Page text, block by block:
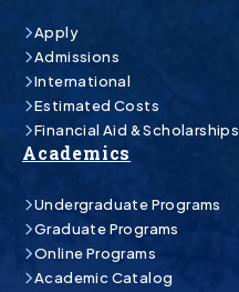
Apply
Admissions
International
Estimated Costs
Financial Aid & Scholarships
Academics
Undergraduate Programs
Graduate Programs
Online Programs
Academic Catalog